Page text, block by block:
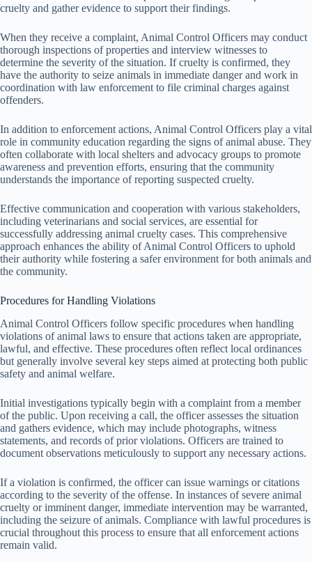
cruelty and gather evidence to support their findings.
When they receive a complaint, Animal Control Officers may conduct
thorough inspections of properties and interview witnesses to
determine the severity of the situation. If cruelty is confirmed, they
have the authority to seize animals in immediate danger and work in
coordination with law enforcement to file criminal charges against
offenders.
In addition to enforcement actions, Animal Control Officers play a vital
role in community education regarding the signs of animal abuse. They
often collaborate with local shelters and advocacy groups to promote
awareness and prevention efforts, ensuring that the community
understands the importance of reporting suspected cruelty.
Effective communication and cooperation with various stakeholders,
including veterinarians and social services, are essential for
successfully addressing animal cruelty cases. This comprehensive
approach enhances the ability of Animal Control Officers to uphold
their authority while fostering a safer environment for both animals and
the community.
Procedures for Handling Violations
Animal Control Officers follow specific procedures when handling
violations of animal laws to ensure that actions taken are appropriate,
lawful, and effective. These procedures often reflect local ordinances
but generally involve several key steps aimed at protecting both public
safety and animal welfare.
Initial investigations typically begin with a complaint from a member
of the public. Upon receiving a call, the officer assesses the situation
and gathers evidence, which may include photographs, witness
statements, and records of prior violations. Officers are trained to
document observations meticulously to support any necessary actions.
If a violation is confirmed, the officer can issue warnings or citations
according to the severity of the offense. In instances of severe animal
cruelty or imminent danger, immediate intervention may be warranted,
including the seizure of animals. Compliance with lawful procedures is
crucial throughout this process to ensure that all enforcement actions
remain valid.